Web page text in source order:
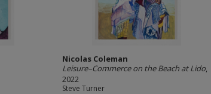
Nicolas Coleman
Leisure–Commerce on the Beach at Lido,
2022
Steve Turner